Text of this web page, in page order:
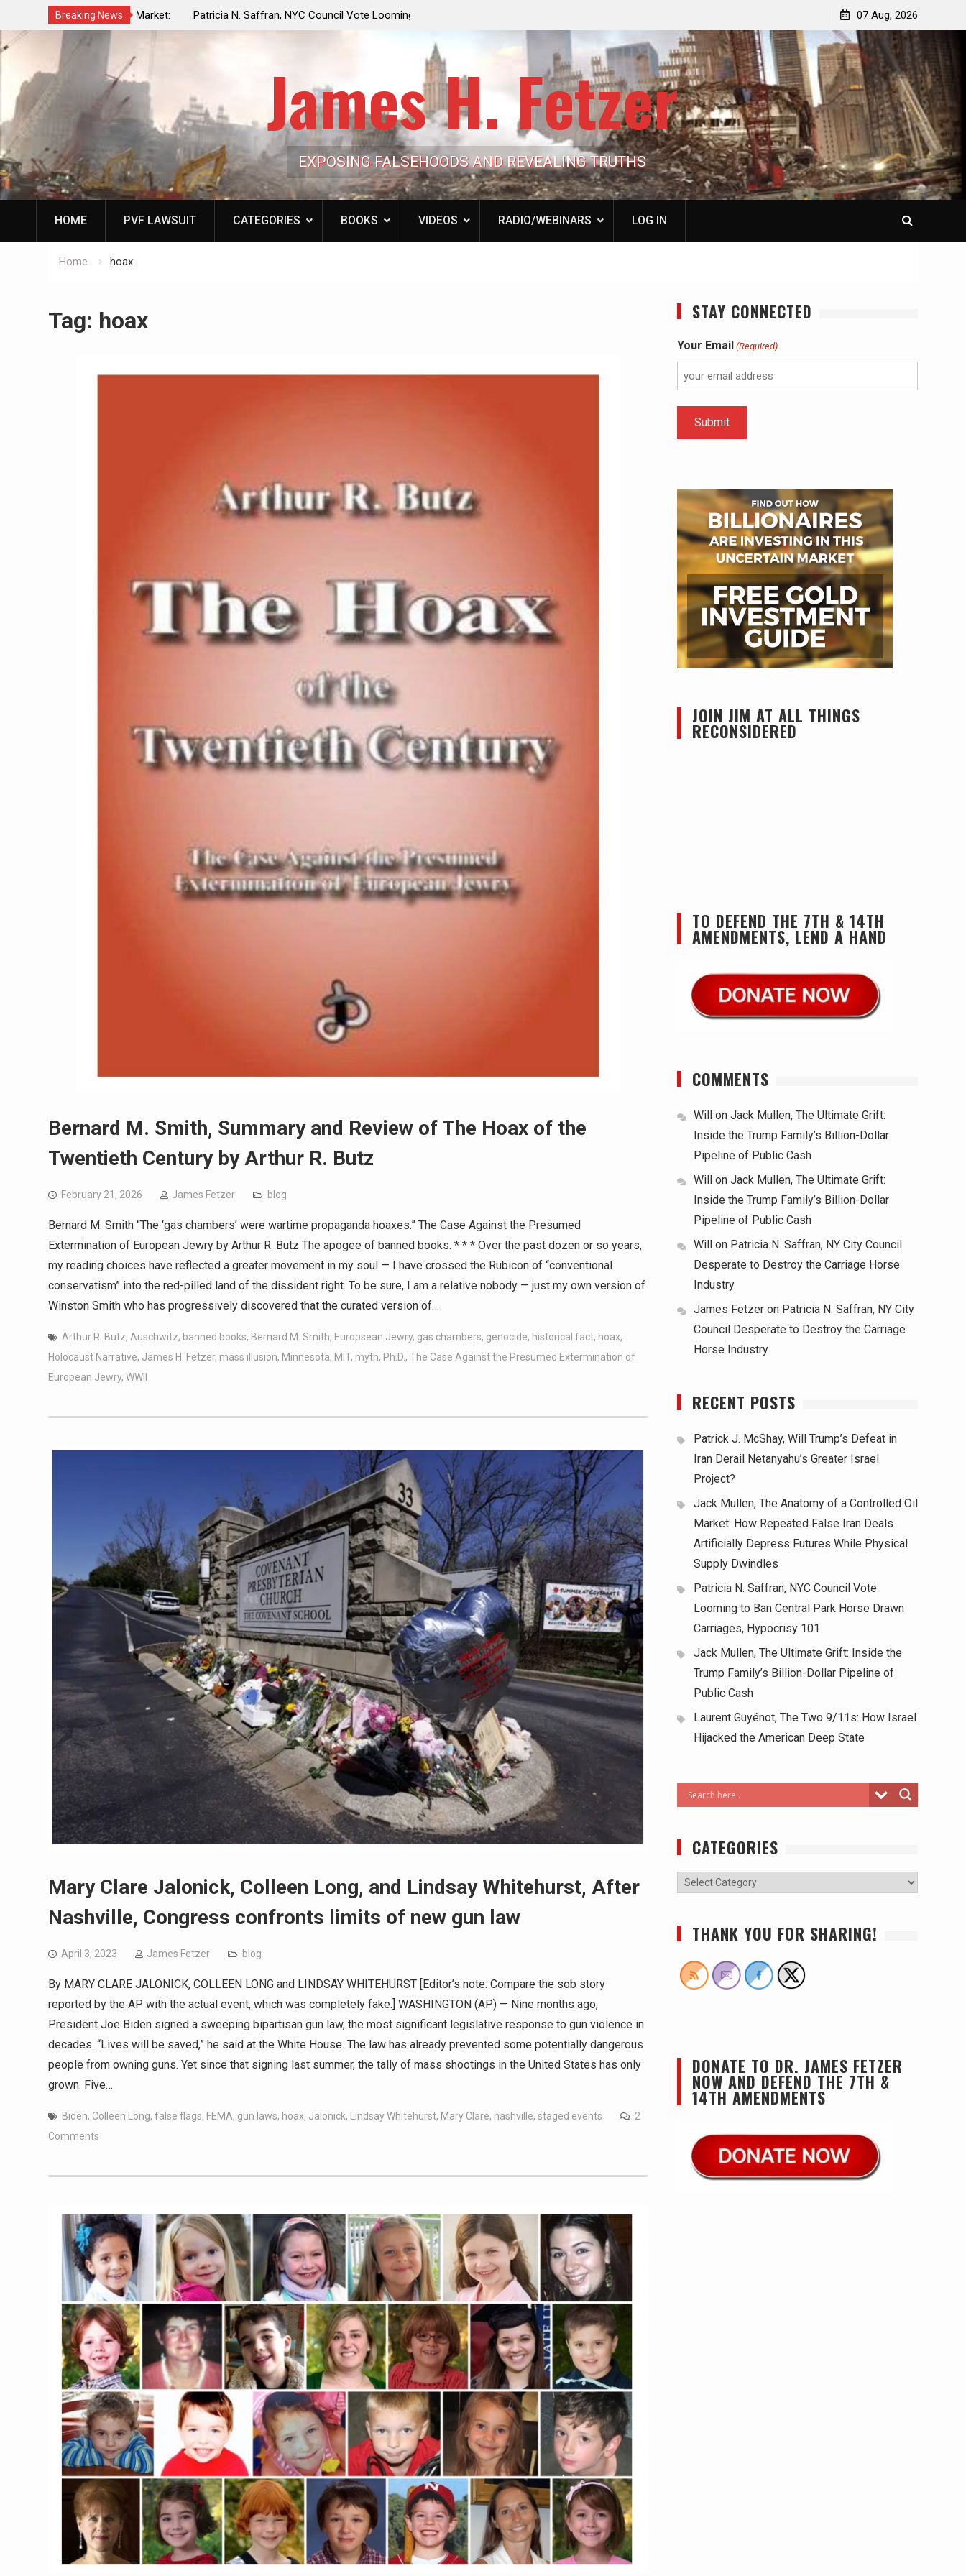
Breaking News
a Controlled Oil Market:
Artificially Depress
Dwindles
Patricia N. Saffran, NYC Council Vote Looming to Ban
Central Park Horse Drawn Carriages, Hypocrisy 101
Family’s Billion-Dollar Pipeline of Public Cash
Laurent Guyénot, The Two 9/11s: How Israel Hijacked
the American Deep State
07 Aug, 2026
James H. Fetzer
EXPOSING FALSEHOODS AND REVEALING TRUTHS
HOME PVF LAWSUIT CATEGORIES BOOKS VIDEOS RADIO/WEBINARS LOG IN
Home hoax
Tag: hoax
Bernard M. Smith, Summary and Review of The Hoax of the
Twentieth Century by Arthur R. Butz
February 21, 2026 James Fetzer blog
Bernard M. Smith “The ‘gas chambers’ were wartime propaganda hoaxes.” The Case Against the Presumed
Extermination of European Jewry by Arthur R. Butz The apogee of banned books. * * * Over the past dozen or so years,
my reading choices have reflected a greater movement in my soul — I have crossed the Rubicon of “conventional
conservatism” into the red-pilled land of the dissident right. To be sure, I am a relative nobody — just my own version of
Winston Smith who has progressively discovered that the curated version of…
Arthur R. Butz, Auschwitz, banned books, Bernard M. Smith, Europsean Jewry, gas chambers, genocide, historical fact, hoax,
Holocaust Narrative, James H. Fetzer, mass illusion, Minnesota, MIT, myth, Ph.D. , The Case Against the Presumed Extermination of
European Jewry, WWII
Mary Clare Jalonick, Colleen Long, and Lindsay Whitehurst, After
Nashville, Congress confronts limits of new gun law
April 3, 2023 James Fetzer blog
By MARY CLARE JALONICK, COLLEEN LONG and LINDSAY WHITEHURST [Editor’s note: Compare the sob story
reported by the AP with the actual event, which was completely fake.] WASHINGTON (AP) — Nine months ago,
President Joe Biden signed a sweeping bipartisan gun law, the most significant legislative response to gun violence in
decades. “Lives will be saved,” he said at the White House. The law has already prevented some potentially dangerous
people from owning guns. Yet since that signing last summer, the tally of mass shootings in the United States has only
grown. Five…
Biden, Colleen Long, false flags, FEMA, gun laws, hoax, Jalonick, Lindsay Whitehurst, Mary Clare, nashville, staged events
2
Comments
STAY CONNECTED
Your Email (Required)
JOIN JIM AT ALL THINGS
RECONSIDERED
TO DEFEND THE 7TH & 14TH
AMENDMENTS, LEND A HAND
COMMENTS
Will on Jack Mullen, The Ultimate Grift:
Inside the Trump Family’s Billion-Dollar
Pipeline of Public Cash
Will on Jack Mullen, The Ultimate Grift:
Inside the Trump Family’s Billion-Dollar
Pipeline of Public Cash
Will on Patricia N. Saffran, NY City Council
Desperate to Destroy the Carriage Horse
Industry
James Fetzer on Patricia N. Saffran, NY City
Council Desperate to Destroy the Carriage
Horse Industry
RECENT POSTS
Patrick J. McShay, Will Trump’s Defeat in
Iran Derail Netanyahu’s Greater Israel
Project?
Jack Mullen, The Anatomy of a Controlled Oil
Market: How Repeated False Iran Deals
Artificially Depress Futures While Physical
Supply Dwindles
Patricia N. Saffran, NYC Council Vote
Looming to Ban Central Park Horse Drawn
Carriages, Hypocrisy 101
Jack Mullen, The Ultimate Grift: Inside the
Trump Family’s Billion-Dollar Pipeline of
Public Cash
Laurent Guyénot, The Two 9/11s: How Israel
Hijacked the American Deep State
CATEGORIES
THANK YOU FOR SHARING!
DONATE TO DR. JAMES FETZER
NOW AND DEFEND THE 7TH &
14TH AMENDMENTS